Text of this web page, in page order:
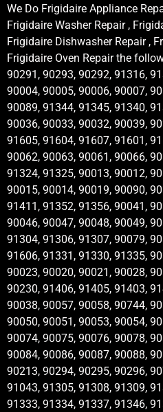
We Do Frigidaire Appliance
Frigidaire Washer Repair ,
Frigidaire Dishwasher Repair ,
Frigidaire Oven Repair the
90291, 90293, 90292, 91316,
90004, 90005, 90006, 90007,
90089, 91344, 91345, 91340,
90036, 90033, 90032, 90039,
91605, 91604, 91607, 91601,
90062, 90063, 90061, 90066,
91324, 91325, 90013, 90012,
90015, 90014, 90019, 90090,
91411, 91352, 91356, 90041,
90046, 90047, 90048, 90049,
91304, 91306, 91307, 90079,
91606, 91331, 91330, 91335,
90023, 90020, 90021, 90028,
90230, 91406, 91405, 91403,
90038, 90057, 90058, 90744,
90050, 90051, 90053, 90054,
90074, 90075, 90076, 90078,
90084, 90086, 90087, 90088,
90213, 90294, 90295, 90296,
91043, 91305, 91308, 91309,
91333, 91334, 91337, 91346,